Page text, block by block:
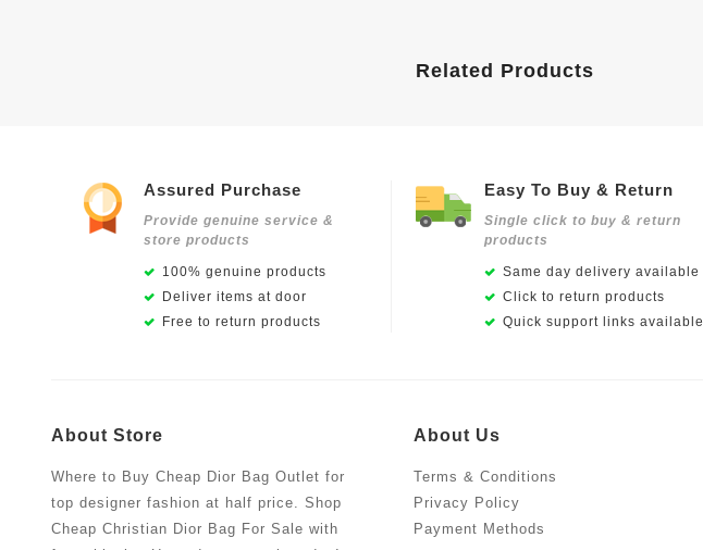
Related Products
Assured Purchase
Provide genuine service &
store products
100% genuine products
Deliver items at door
Free to return products
Easy To Buy & Return
Single click to buy & return
products
Same day delivery available
Click to return products
Quick support links available
About Store
Where to Buy Cheap Dior Bag Outlet for
top designer fashion at half price. Shop
Cheap Christian Dior Bag For Sale with
About Us
Terms & Conditions
Privacy Policy
Payment Methods